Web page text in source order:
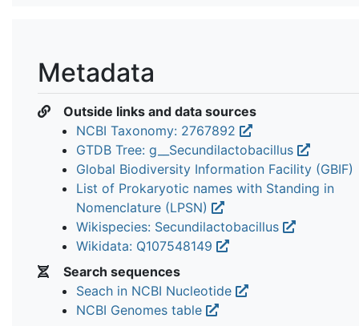
Metadata
Outside links and data sources
NCBI Taxonomy: 2767892
GTDB Tree: g__Secundilactobacillus
Global Biodiversity Information Facility (GBIF)
List of Prokaryotic names with Standing in
Nomenclature (LPSN)
Wikispecies: Secundilactobacillus
Wikidata: Q107548149
Search sequences
Seach in NCBI Nucleotide
NCBI Genomes table